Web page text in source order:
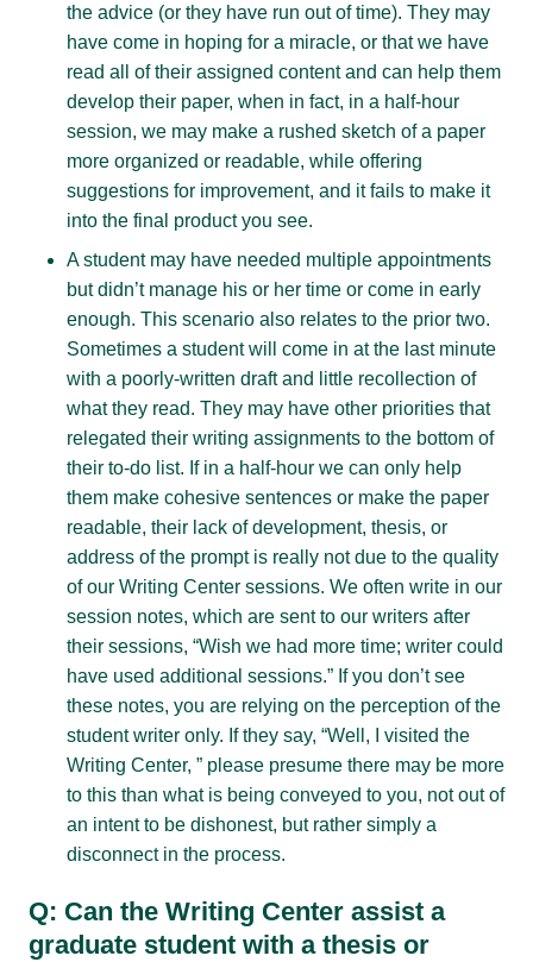
the advice (or they have run out of time). They may
have come in hoping for a miracle, or that we have
read all of their assigned content and can help them
develop their paper, when in fact, in a half-hour
session, we may make a rushed sketch of a paper
more organized or readable, while offering
suggestions for improvement, and it fails to make it
into the final product you see.
A student may have needed multiple appointments
but didn’t manage his or her time or come in early
enough. This scenario also relates to the prior two.
Sometimes a student will come in at the last minute
with a poorly-written draft and little recollection of
what they read. They may have other priorities that
relegated their writing assignments to the bottom of
their to-do list. If in a half-hour we can only help
them make cohesive sentences or make the paper
readable, their lack of development, thesis, or
address of the prompt is really not due to the quality
of our Writing Center sessions. We often write in our
session notes, which are sent to our writers after
their sessions, “Wish we had more time; writer could
have used additional sessions.” If you don’t see
these notes, you are relying on the perception of the
student writer only. If they say, “Well, I visited the
Writing Center, ” please presume there may be more
to this than what is being conveyed to you, not out of
an intent to be dishonest, but rather simply a
disconnect in the process.
Q: Can the Writing Center assist a
graduate student with a thesis or